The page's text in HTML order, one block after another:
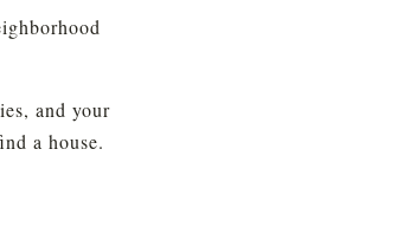
and your
a house.